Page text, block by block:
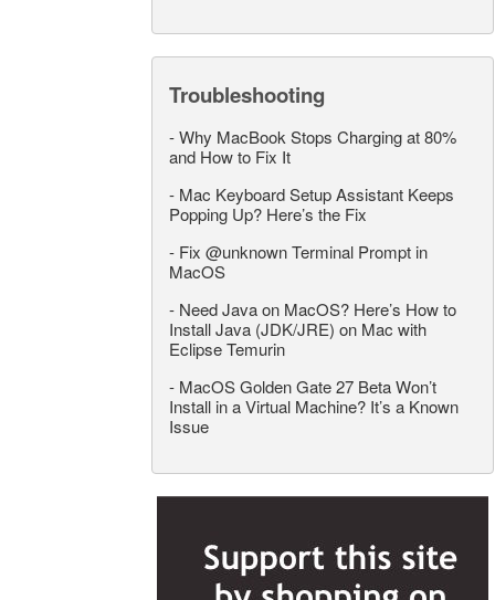
Troubleshooting
-Why MacBook Stops Charging at 80%
and How to Fix It
- Mac Keyboard Setup Assistant Keeps
Popping Up? Here’s the Fix
- Fix @unknown Terminal Prompt in
MacOS
- Need Java on MacOS? Here’s How to
Install Java (JDK/JRE) on Mac with
Eclipse Temurin
- MacOS Golden Gate 27 Beta Won’t
Install in a Virtual Machine? It’s a Known
Issue